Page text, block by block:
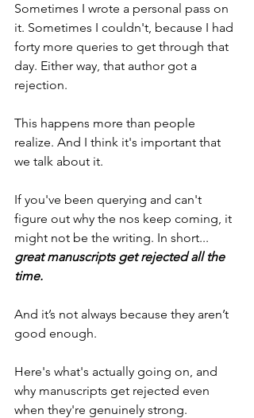
Sometimes I wrote a personal pass on
it. Sometimes I couldn't, because I had
forty more queries to get through that
day. Either way, that author got a
rejection.
This happens more than people
realize. And I think it's important that
we talk about it.
If you've been querying and can't
figure out why the nos keep coming, it
might not be the writing. In short...
great manuscripts get rejected all the
time.
And it’s not always because they aren’t
good enough.
Here's what's actually going on, and
why manuscripts get rejected even
when they're genuinely strong.